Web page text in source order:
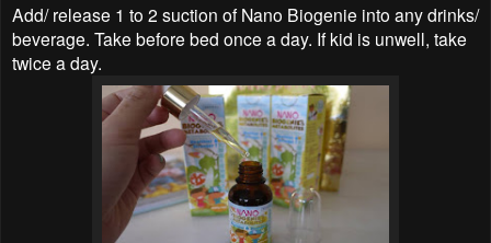
Add/ release 1 to 2 suction of Nano Biogenie into any drinks/
beverage. Take before bed once a day. If kid is unwell, take
twice a day.